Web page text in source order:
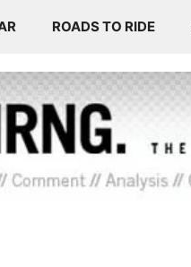
ROADS TO RIDE